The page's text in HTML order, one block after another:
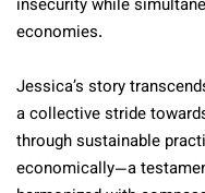
insecurity while
economies.
Jessica’s story
a collective stride
through sustainable
economically—a